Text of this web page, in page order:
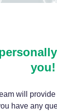
you!
will
have any